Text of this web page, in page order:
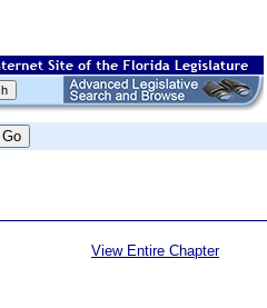
View Entire Chapter